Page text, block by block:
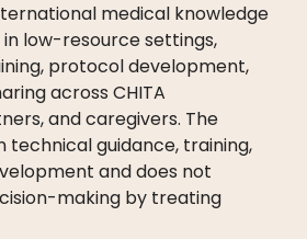
medical knowledge
low-resource settings,
protocol development,
across CHITA
and caregivers. The
technical guidance, training,
and does not
making by treating